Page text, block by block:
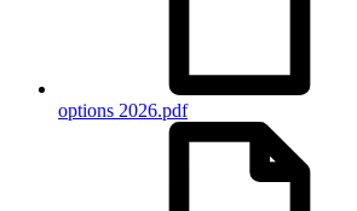
options 2026.pdf